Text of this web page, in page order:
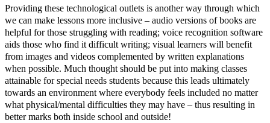
Providing these technological outlets is another way through which
we can make lessons more inclusive – audio versions of books are
helpful for those struggling with reading; voice recognition software
aids those who find it difficult writing; visual learners will benefit
from images and videos complemented by written explanations
when possible. Much thought should be put into making classes
attainable for special needs students because this leads ultimately
towards an environment where everybody feels included no matter
what physical/mental difficulties they may have – thus resulting in
better marks both inside school and outside!